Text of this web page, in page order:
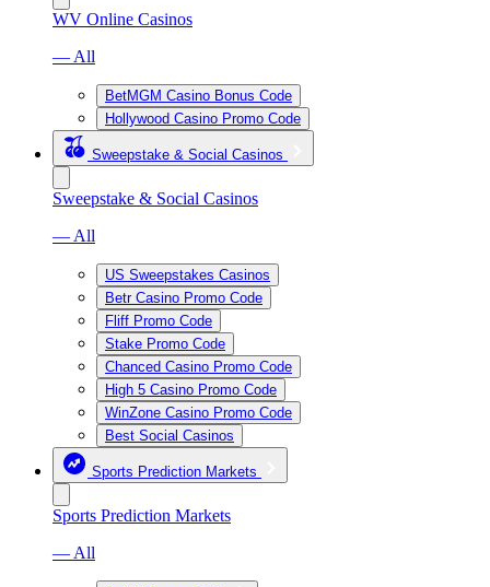
WV Online Casinos
— All
BetMGM Casino Bonus Code
Hollywood Casino Promo Code
Sweepstake & Social Casinos
Sweepstake & Social Casinos
— All
US Sweepstakes Casinos
Betr Casino Promo Code
Fliff Promo Code
Stake Promo Code
Chanced Casino Promo Code
High 5 Casino Promo Code
WinZone Casino Promo Code
Best Social Casinos
Sports Prediction Markets
Sports Prediction Markets
— All